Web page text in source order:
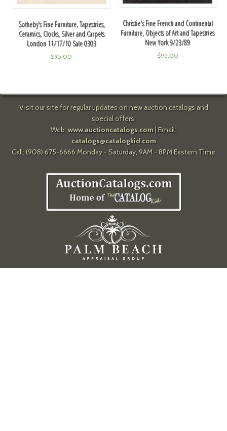
Sotheby's Fine Furniture, Tapestries,
Ceramics, Clocks, Silver and Carpets
London 11/17/10 Sale 0303
$95.00
Christie's Fine French and Continental
Furniture, Objects of Art and Tapestries
New York 9/23/89
$95.00
Visit our site for regular updates on new auction catalogs and
special offers.
Web: www.auctioncatalogs.com| Email:
catalogs@catalogkid.com
Call: (908) 675-6666 Monday - Saturday, 9AM - 8PM Eastern Time